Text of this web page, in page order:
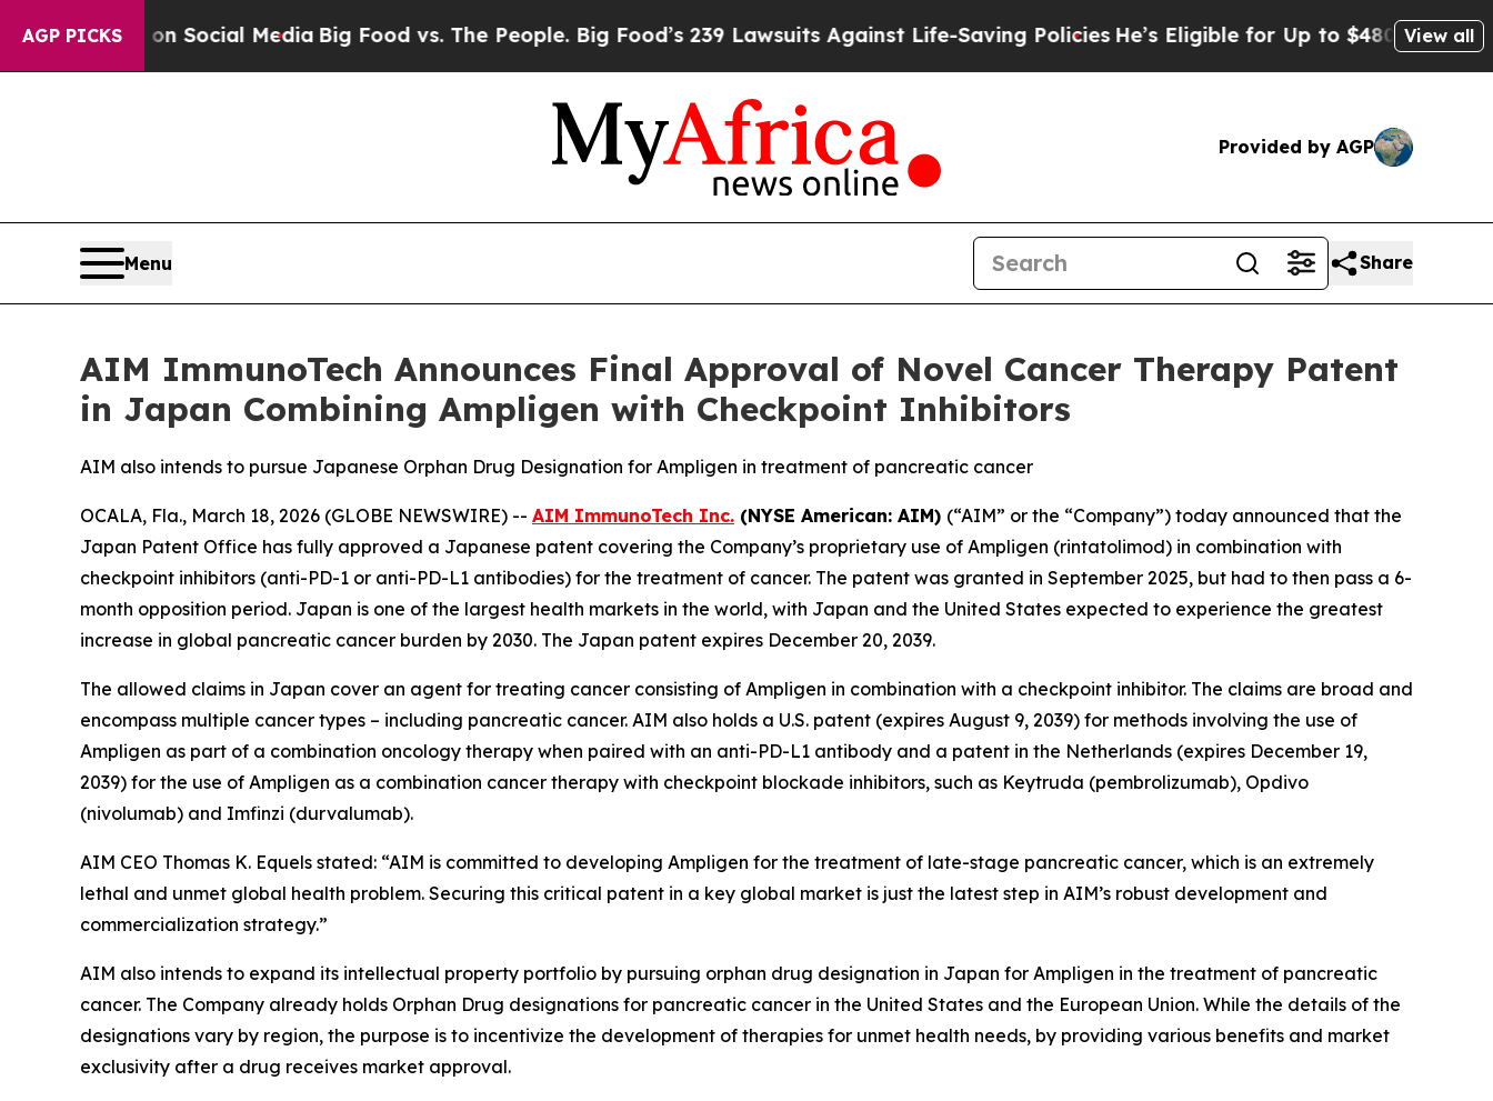
AGP PICKS
on Social MediaBig Food vs. The People. Big Food’s 239 Lawsuits Against Life-Saving Policies He’s Eligible for Up to $480,000 AfterView all
Provided by AGP
Menu Share
AIM ImmunoTech Announces Final Approval of Novel Cancer Therapy Patent
in Japan Combining Ampligen with Checkpoint Inhibitors
AIM also intends to pursue Japanese Orphan Drug Designation for Ampligen in treatment of pancreatic cancer
OCALA, Fla., March 18, 2026 (GLOBE NEWSWIRE) -- AIM ImmunoTech Inc. (NYSE American: AIM) (“AIM” or the “Company”) today announced that the
Japan Patent Office has fully approved a Japanese patent covering the Company’s proprietary use of Ampligen (rintatolimod) in combination with
checkpoint inhibitors (anti-PD-1 or anti-PD-L1 antibodies) for the treatment of cancer. The patent was granted in September 2025, but had to then pass a 6-
month opposition period. Japan is one of the largest health markets in the world, with Japan and the United States expected to experience the greatest
increase in global pancreatic cancer burden by 2030. The Japan patent expires December 20, 2039.
The allowed claims in Japan cover an agent for treating cancer consisting of Ampligen in combination with a checkpoint inhibitor. The claims are broad and
encompass multiple cancer types – including pancreatic cancer. AIM also holds a U.S. patent (expires August 9, 2039) for methods involving the use of
Ampligen as part of a combination oncology therapy when paired with an anti-PD-L1 antibody and a patent in the Netherlands (expires December 19,
2039) for the use of Ampligen as a combination cancer therapy with checkpoint blockade inhibitors, such as Keytruda (pembrolizumab), Opdivo
(nivolumab) and Imfinzi (durvalumab).
AIM CEO Thomas K. Equels stated: “AIM is committed to developing Ampligen for the treatment of late-stage pancreatic cancer, which is an extremely
lethal and unmet global health problem. Securing this critical patent in a key global market is just the latest step in AIM’s robust development and
commercialization strategy.”
AIM also intends to expand its intellectual property portfolio by pursuing orphan drug designation in Japan for Ampligen in the treatment of pancreatic
cancer. The Company already holds Orphan Drug designations for pancreatic cancer in the United States and the European Union. While the details of the
designations vary by region, the purpose is to incentivize the development of therapies for unmet health needs, by providing various benefits and market
exclusivity after a drug receives market approval.